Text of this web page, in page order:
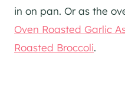
in on pan. Or as the
Oven Roasted Garlic
Roasted Broccoli.